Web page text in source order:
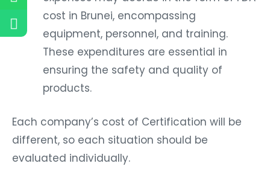
cost in Brunei, encompassing
equipment, personnel, and training.
These expenditures are essential in
ensuring the safety and quality of
products.
Each company’s cost of Certification will be
different, so each situation should be
evaluated individually.